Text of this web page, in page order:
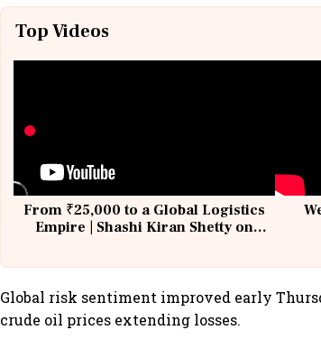
Top Videos
From ₹25,000 to a Global Logistics
Empire | Shashi Kiran Shetty on
Global risk sentiment improved early
crude oil prices extending losses.